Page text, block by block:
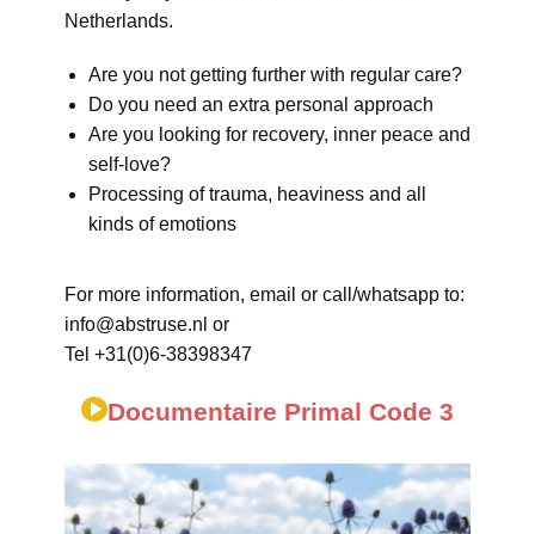
Netherlands.
Are you not getting further with regular care?
Do you need an extra personal approach
Are you looking for recovery, inner peace and
self-love?
Processing of trauma, heaviness and all
kinds of emotions
For more information, email or call/whatsapp to:
info@abstruse.nl or
Tel +31(0)6-38398347
Documentaire Primal Code 3